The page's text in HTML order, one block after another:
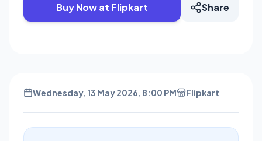
Buy Now at Flipkart Share
Wednesday, 13 May 2026, 8:00 PM Flipkart